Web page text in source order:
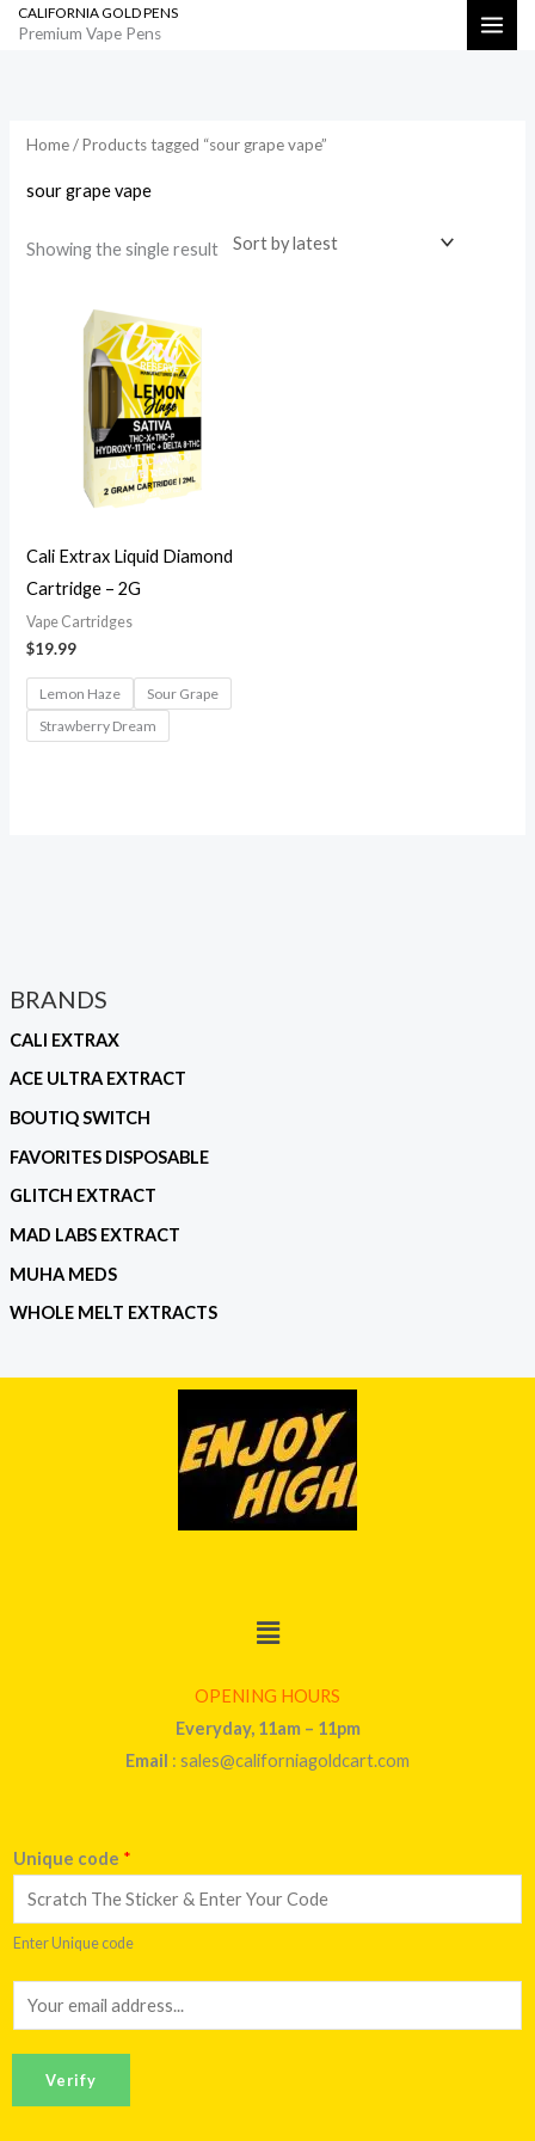
SkipCALIFORNIA GOLD PENS
Premium Vape Pens Search
BRANDS
CALI EXTRAX
ACE ULTRA EXTRACT
BOUTIQ SWITCH
FAVORITES DISPOSABLE
GLITCH EXTRACT
MAD LABS EXTRACT
MUHA MEDS
WHOLE MELT EXTRACTS
Home/ Products tagged “sour grape vape”
sour grape vape
Showing the single result
Cali Extrax Liquid Diamond
Cartridge – 2G
Vape Cartridges
$19.99
Lemon Haze
Sour Grape
Strawberry Dream
Menu
OPENING HOURS
Everyday, 11am – 11pm
Email : sales@californiagoldcart.com
Unique code *
Enter Unique code
m
a
Verify